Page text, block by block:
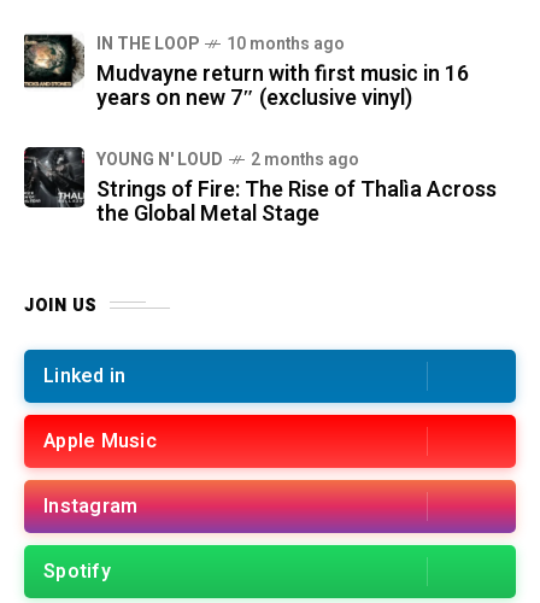
IN THE LOOP 10 months ago
Mudvayne return with first music in 16
years on new 7″ (exclusive vinyl)
YOUNG N' LOUD 2 months ago
Strings of Fire: The Rise of Thalìa Across
the Global Metal Stage
JOIN US
Linked in
Apple Music
Instagram
Spotify